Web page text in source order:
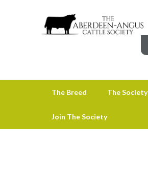
The Breed The Society
Join The Society